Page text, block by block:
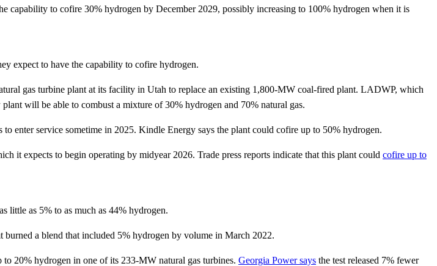
capability to cofire 30% hydrogen by December 2029, possibly increasing to 100% hydrogen when it is
expect to have the capability to cofire hydrogen.
gas turbine plant at its facility in Utah to replace an existing 1,800-MW coal-fired plant. LADWP, which
plant will be able to combust a mixture of 30% hydrogen and 70% natural gas.
enter service sometime in 2025. Kindle Energy says the plant could cofire up to 50% hydrogen.
it expects to begin operating by midyear 2026. Trade press reports indicate that this plant could cofire up to
little as 5% to as much as 44% hydrogen.
a blend that included 5% hydrogen by volume in March 2022.
20% hydrogen in one of its 233-MW natural gas turbines. Georgia Power says the test released 7% fewer